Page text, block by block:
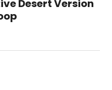
Desert Version